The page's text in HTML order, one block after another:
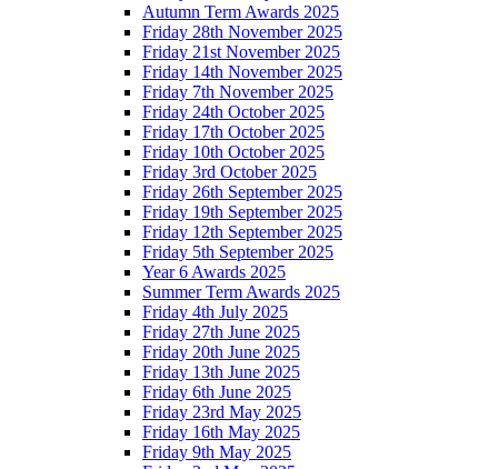
Autumn Term Awards 2025
Friday 28th November 2025
Friday 21st November 2025
Friday 14th November 2025
Friday 7th November 2025
Friday 24th October 2025
Friday 17th October 2025
Friday 10th October 2025
Friday 3rd October 2025
Friday 26th September 2025
Friday 19th September 2025
Friday 12th September 2025
Friday 5th September 2025
Year 6 Awards 2025
Summer Term Awards 2025
Friday 4th July 2025
Friday 27th June 2025
Friday 20th June 2025
Friday 13th June 2025
Friday 6th June 2025
Friday 23rd May 2025
Friday 16th May 2025
Friday 9th May 2025